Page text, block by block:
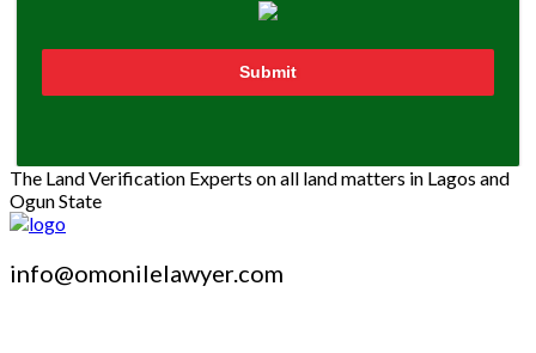
Submit
The Land Verification Experts on all land matters in Lagos and
Ogun State
info@omonilelawyer.com